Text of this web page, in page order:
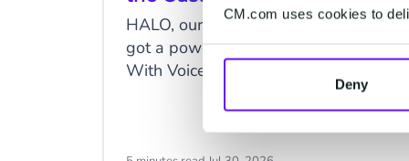
CM.com uses cookies to
Deny
HALO, our Agentic AI solution, just
got a powerful new upgrade: Voice.
With Voice as a channel, you can
fully automate phone conversations
and serve customers more efficiently.